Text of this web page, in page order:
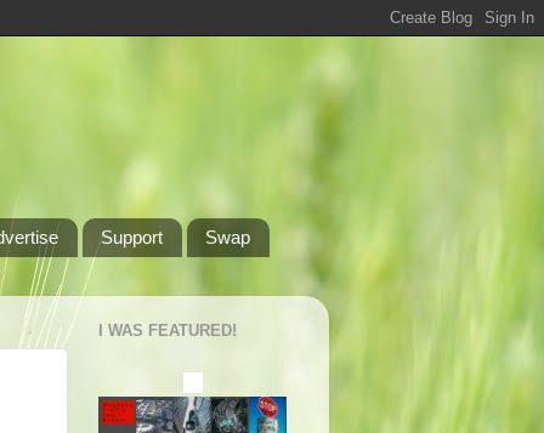
Support Swap
I WAS FEATURED!